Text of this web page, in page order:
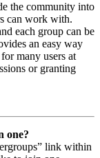
the community into
can work with.
each group can be
an easy way
many users at
or granting
one?
link within